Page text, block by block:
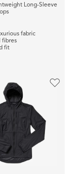
Long-Sleeve
fabric
fibres
fit